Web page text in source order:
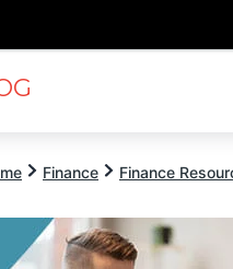
Finance Finance